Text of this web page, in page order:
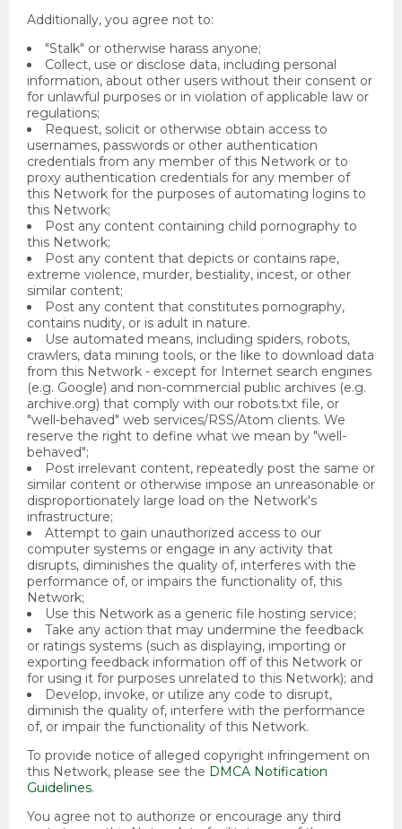
Additionally, you agree not to:
"Stalk" or otherwise harass anyone;
Collect, use or disclose data, including personal
information, about other users without their consent or
for unlawful purposes or in violation of applicable law or
regulations;
Request, solicit or otherwise obtain access to
usernames, passwords or other authentication
credentials from any member of this Network or to
proxy authentication credentials for any member of
this Network for the purposes of automating logins to
this Network;
Post any content containing child pornography to
this Network;
Post any content that depicts or contains rape,
extreme violence, murder, bestiality, incest, or other
similar content;
Post any content that constitutes pornography,
contains nudity, or is adult in nature.
Use automated means, including spiders, robots,
crawlers, data mining tools, or the like to download data
from this Network - except for Internet search engines
(e.g. Google) and non-commercial public archives (e.g.
archive.org) that comply with our robots.txt file, or
"well-behaved" web services/RSS/Atom clients. We
reserve the right to define what we mean by "well-
behaved";
Post irrelevant content, repeatedly post the same or
similar content or otherwise impose an unreasonable or
disproportionately large load on the Network's
infrastructure;
Attempt to gain unauthorized access to our
computer systems or engage in any activity that
disrupts, diminishes the quality of, interferes with the
performance of, or impairs the functionality of, this
Network;
Use this Network as a generic file hosting service;
Take any action that may undermine the feedback
or ratings systems (such as displaying, importing or
exporting feedback information off of this Network or
for using it for purposes unrelated to this Network); and
Develop, invoke, or utilize any code to disrupt,
diminish the quality of, interfere with the performance
of, or impair the functionality of this Network.
To provide notice of alleged copyright infringement on
this Network, please see the DMCA Notification
Guidelines.
You agree not to authorize or encourage any third